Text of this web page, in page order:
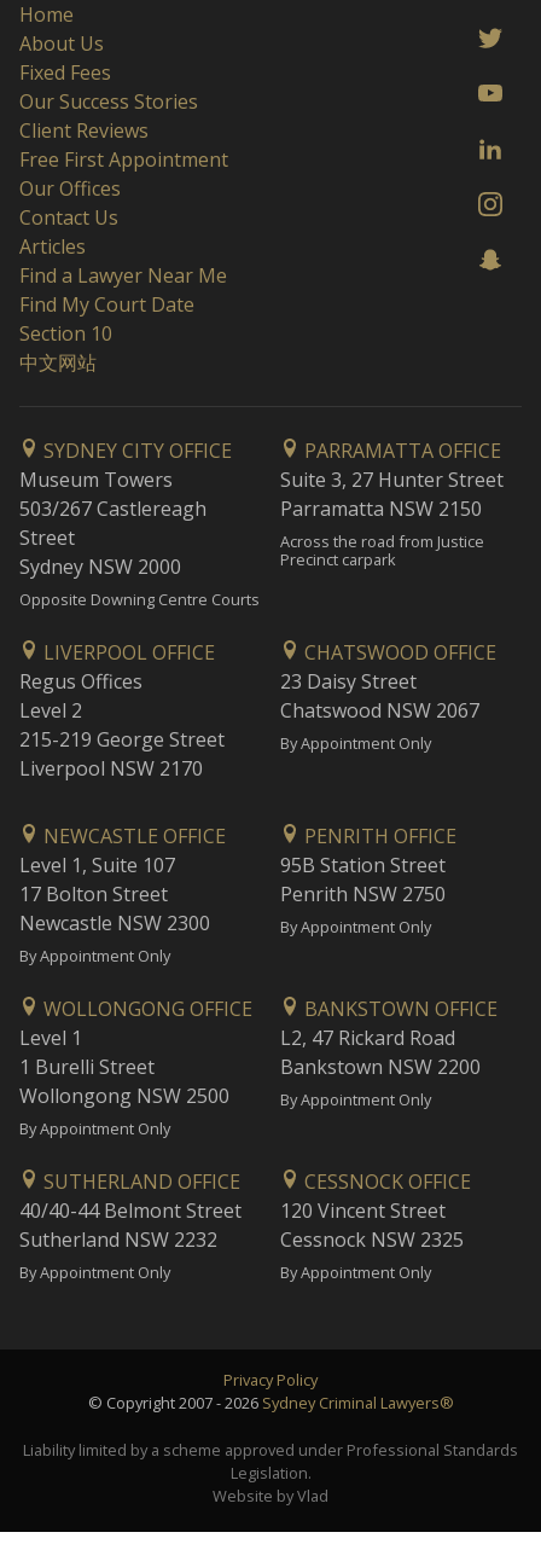
Home
About Us
Fixed Fees
Our Success Stories
Client Reviews
Free First Appointment
Our Offices
Contact Us
Articles
Find a Lawyer Near Me
Find My Court Date
Section 10
中文网站
SYDNEY CITY OFFICE
Museum Towers
503/267 Castlereagh
Street
Sydney NSW 2000
Opposite Downing Centre Courts
PARRAMATTA OFFICE
Suite 3, 27 Hunter Street
Parramatta NSW 2150
Across the road from Justice
Precinct carpark
LIVERPOOL OFFICE
Regus Offices
Level 2
215-219 George Street
Liverpool NSW 2170
CHATSWOOD OFFICE
23 Daisy Street
Chatswood NSW 2067
By Appointment Only
NEWCASTLE OFFICE
Level 1, Suite 107
17 Bolton Street
Newcastle NSW 2300
By Appointment Only
PENRITH OFFICE
95B Station Street
Penrith NSW 2750
By Appointment Only
WOLLONGONG OFFICE
Level 1
1 Burelli Street
Wollongong NSW 2500
By Appointment Only
BANKSTOWN OFFICE
L2, 47 Rickard Road
Bankstown NSW 2200
By Appointment Only
SUTHERLAND OFFICE
40/40-44 Belmont Street
Sutherland NSW 2232
By Appointment Only
CESSNOCK OFFICE
120 Vincent Street
Cessnock NSW 2325
By Appointment Only
Privacy Policy
© Copyright 2007 - 2026 Sydney Criminal Lawyers®
Liability limited by a scheme approved under Professional Standards
Legislation.
Website by Vlad